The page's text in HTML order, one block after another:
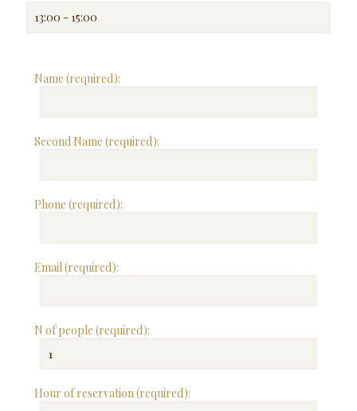
Name (required):
Second Name (required):
Phone (required):
Email (required):
N of people (required):
Hour of reservation (required):